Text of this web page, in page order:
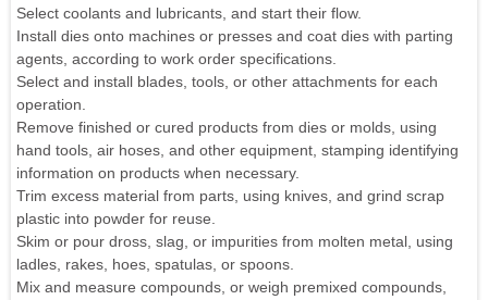
Select coolants and lubricants, and start their flow.
Install dies onto machines or presses and coat dies with parting
agents, according to work order specifications.
Select and install blades, tools, or other attachments for each
operation.
Remove finished or cured products from dies or molds, using
hand tools, air hoses, and other equipment, stamping identifying
information on products when necessary.
Trim excess material from parts, using knives, and grind scrap
plastic into powder for reuse.
Skim or pour dross, slag, or impurities from molten metal, using
ladles, rakes, hoes, spatulas, or spoons.
Mix and measure compounds, or weigh premixed compounds,